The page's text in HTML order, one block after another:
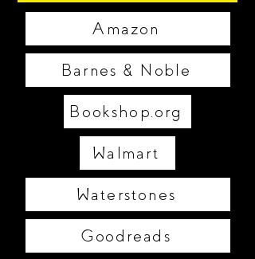
Amazon
Barnes & Noble
Bookshop.org
Walmart
Waterstones
Goodreads